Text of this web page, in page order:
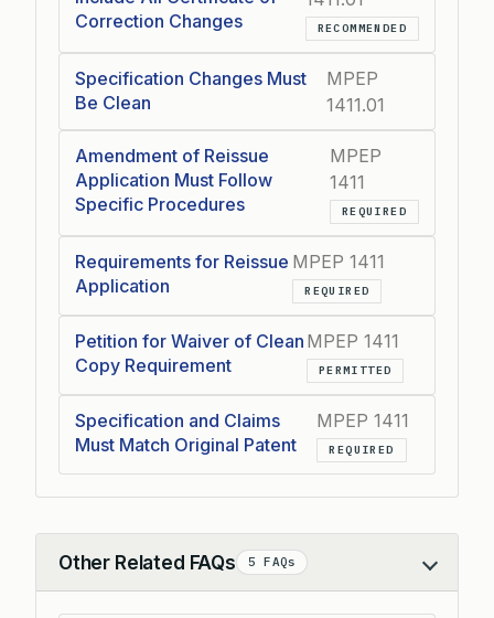
Correction Changes
RECOMMENDED
Specification Changes Must
Be Clean
MPEP
1411.01
Amendment of Reissue
Application Must Follow
Specific Procedures
MPEP
1411
REQUIRED
Requirements for Reissue
Application
MPEP 1411
REQUIRED
Petition for Waiver of Clean
Copy Requirement
MPEP 1411
PERMITTED
Specification and Claims
Must Match Original Patent
MPEP 1411
REQUIRED
Other Related FAQs 5 FAQs
Collapse